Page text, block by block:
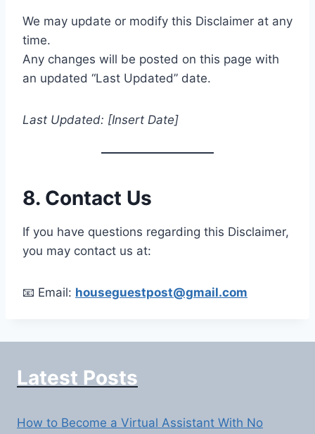
We may update or modify this Disclaimer at any
time.
Any changes will be posted on this page with
an updated “Last Updated” date.
Last Updated: [Insert Date]
8. Contact Us
If you have questions regarding this Disclaimer,
you may contact us at:
📧 Email: houseguestpost@gmail.com
Latest Posts
How to Become a Virtual Assistant With No